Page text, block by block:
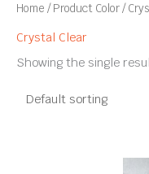
Home / Product Color /
Crystal Clear
Showing the single